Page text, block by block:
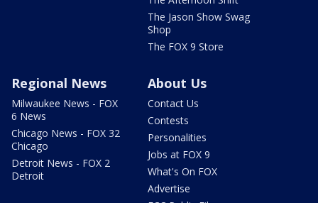
The Jason Show Swag
Shop
The FOX 9 Store
Regional News
Milwaukee News - FOX
6 News
Chicago News - FOX 32
Chicago
Detroit News - FOX 2
Detroit
About Us
Contact Us
Contests
Personalities
Jobs at FOX 9
What's On FOX
Advertise